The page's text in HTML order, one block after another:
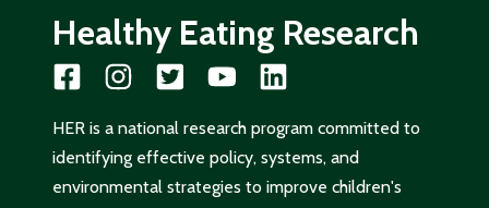
Healthy Eating Research
HER is a national research program committed to
identifying effective policy, systems, and
environmental strategies to improve children's